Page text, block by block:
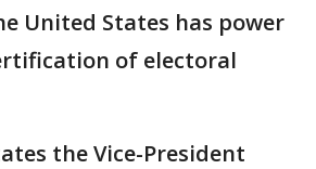
United States has power
of electoral
the Vice-President